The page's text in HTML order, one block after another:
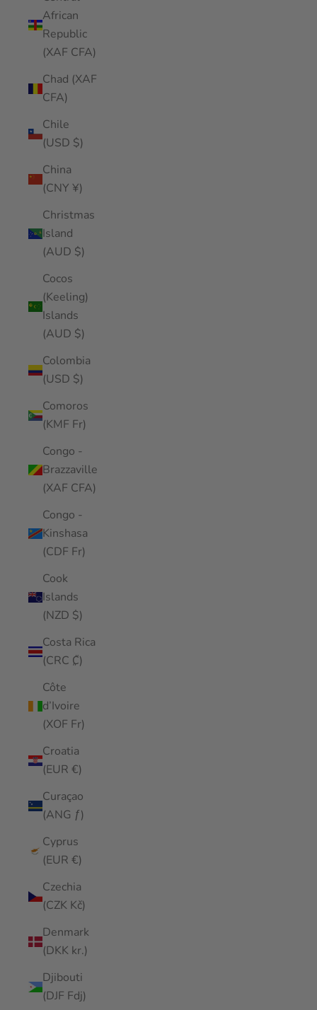
African
Republic
(XAF CFA)
Chad (XAF
CFA)
Chile
(USD $)
China
(CNY ¥)
Christmas
Island
(AUD $)
Cocos
(Keeling)
Islands
(AUD $)
Colombia
(USD $)
Comoros
(KMF Fr)
Congo -
Brazzaville
(XAF CFA)
Congo -
Kinshasa
(CDF Fr)
Cook
Islands
(NZD $)
Costa Rica
(CRC ₡)
Côte
d’Ivoire
(XOF Fr)
Croatia
(EUR €)
Curaçao
(ANG ƒ)
Cyprus
(EUR €)
Czechia
(CZK Kč)
Denmark
(DKK kr.)
Djibouti
(DJF Fdj)